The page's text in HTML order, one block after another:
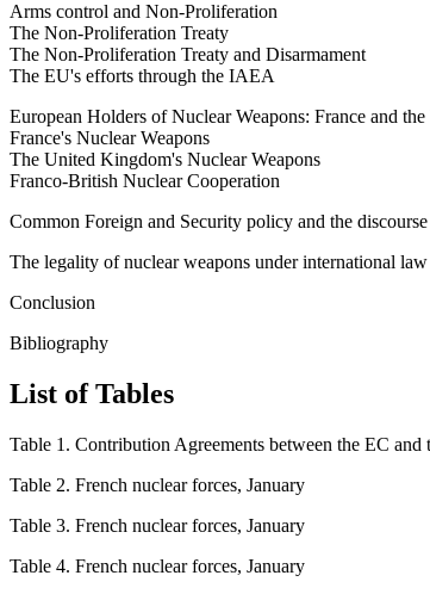
Arms control and Non-Proliferation
The Non-Proliferation Treaty
The Non-Proliferation Treaty and Disarmament
The EU's efforts through the IAEA
European Holders of Nuclear Weapons: France and
France's Nuclear Weapons
The United Kingdom's Nuclear Weapons
Franco-British Nuclear Cooperation
Common Foreign and Security policy and the
The legality of nuclear weapons under international law
Conclusion
Bibliography
List of Tables
Table 1. Contribution Agreements between the EC
Table 2. French nuclear forces, January
Table 3. French nuclear forces, January
Table 4. French nuclear forces, January